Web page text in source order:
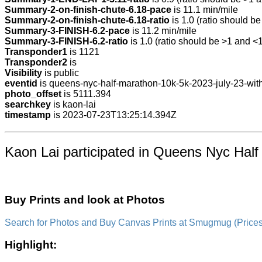
Summary-2-on-finish-chute-6.18-pace is 11.1 min/mile
Summary-2-on-finish-chute-6.18-ratio is 1.0 (ratio should
Summary-3-FINISH-6.2-pace is 11.2 min/mile
Summary-3-FINISH-6.2-ratio is 1.0 (ratio should be >1 and
Transponder1 is 1121
Transponder2 is
Visibility is public
eventid is queens-nyc-half-marathon-10k-5k-2023-july-23-
photo_offset is 5111.394
searchkey is kaon-lai
timestamp is 2023-07-23T13:25:14.394Z
Kaon Lai participated in Queens Nyc
Buy Prints and look at Photos
Search for Photos and Buy Canvas Prints at Smugmug
Highlight: